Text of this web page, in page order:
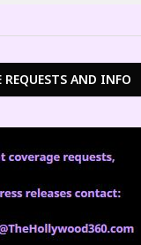
REQUESTS AND INFO